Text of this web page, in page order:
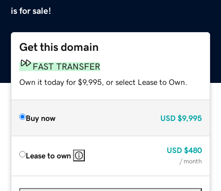
is for sale!
Get this domain
FAST TRANSFER
Own it today for $9,995, or select Lease to Own.
Buy now USD $9,995
Lease to own
USD $480
/ month